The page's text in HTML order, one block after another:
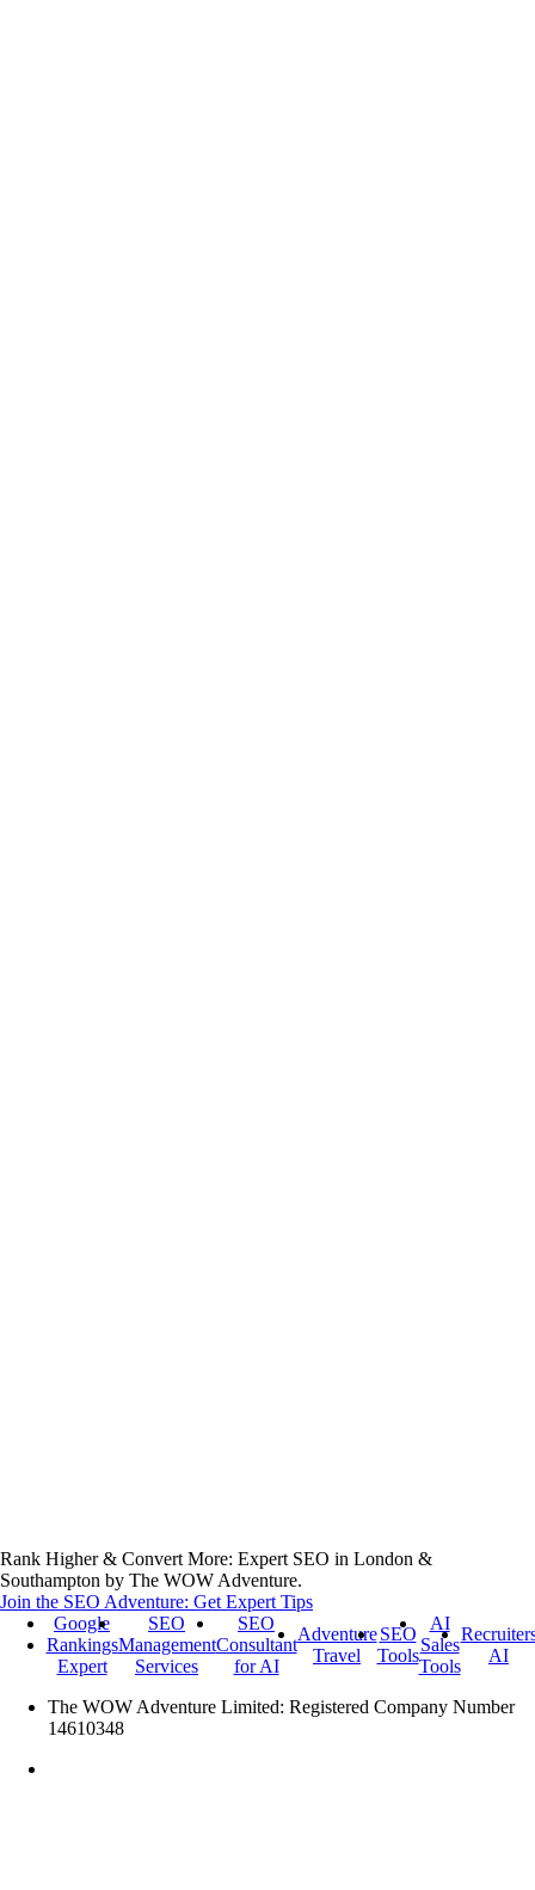
Rank Higher & Convert More: Expert SEO in London &
Southampton by The WOW Adventure.
Join the SEO Adventure: Get Expert Tips
Google
Rankings
Expert
SEO
Management
Services
SEO
Consultant
for AI
Adventure
Travel
SEO
Tools
AI
Sales
Tools
AI
The WOW Adventure Limited: Registered Company Number
14610348